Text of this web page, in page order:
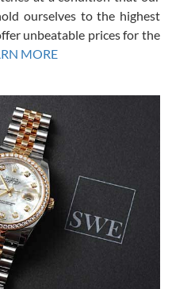
for a long ttime.
I will surely hope to be
ourselves to the highest
unbeatable prices for the
MORE